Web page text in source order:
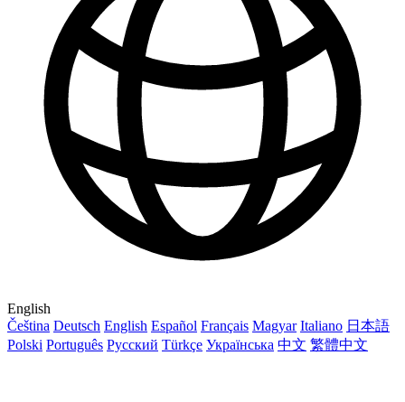
English
Čeština Deutsch English Español Français Magyar Italiano 日本語
Polski Português Русский Türkçe Українська 中文 繁體中文